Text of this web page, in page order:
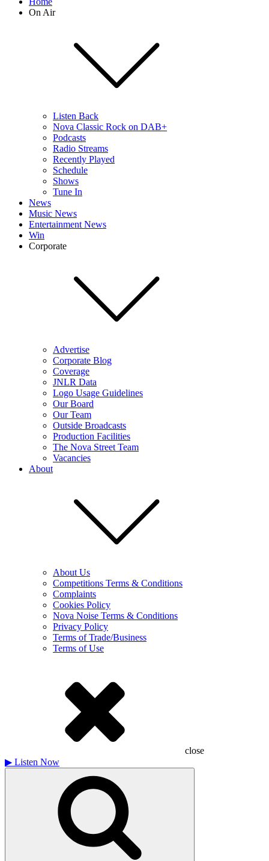
On Air
Listen Back
Nova Classic Rock on DAB+
Podcasts
Radio Streams
Recently Played
Schedule
Shows
Tune In
News
Music News
Entertainment News
Win
Corporate
Advertise
Corporate Blog
Coverage
JNLR Data
Logo Usage Guidelines
Our Board
Our Team
Outside Broadcasts
Production Facilities
The Nova Street Team
Vacancies
About
About Us
Competitions Terms & Conditions
Complaints
Cookies Policy
Nova Noise Terms & Conditions
Privacy Policy
Terms of Trade/Business
Terms of Use
close
▶ Listen Now